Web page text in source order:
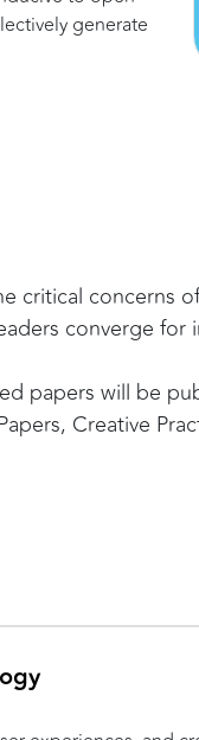
generate
critical concerns
converge
papers will be
Creative